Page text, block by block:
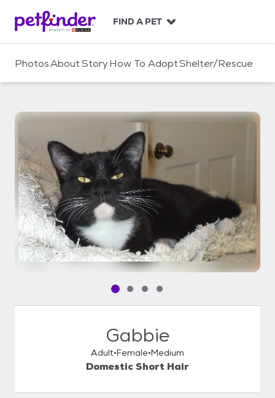
c
FIND A PET
PhotosAboutStoryHow To AdoptShelter/Rescue
Pet media slide 1 of 4
Pet media slide 2 of 4
Pet media slide 3 of 4
Pet media slide 4 of 4
Gabbie
Adult Female Medium
Domestic Short Hair